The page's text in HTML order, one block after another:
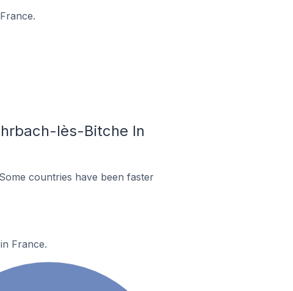
lès-Bitche In
countries have been faster
France.